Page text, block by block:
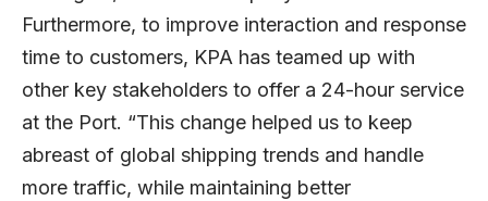
Furthermore, to improve interaction and response
time to customers, KPA has teamed up with
other key stakeholders to offer a 24-hour service
at the Port. “This change helped us to keep
abreast of global shipping trends and handle
more traffic, while maintaining better